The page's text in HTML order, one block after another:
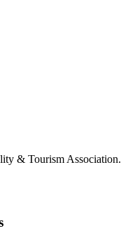
& Tourism Association.